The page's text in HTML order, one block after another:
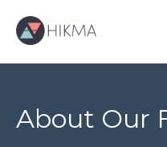
About Our